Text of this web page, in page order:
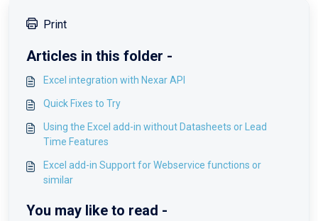
Print
Articles in this folder -
Excel integration with Nexar API
Quick Fixes to Try
Using the Excel add-in without Datasheets or Lead
Time Features
Excel add-in Support for Webservice functions or
similar
You may like to read -